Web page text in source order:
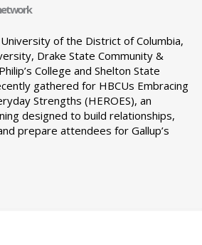
of the District of Columbia,
Drake State Community &
College and Shelton State
gathered for HBCUs Embracing
Strengths (HEROES), an
designed to build relationships,
prepare attendees for Gallup’s